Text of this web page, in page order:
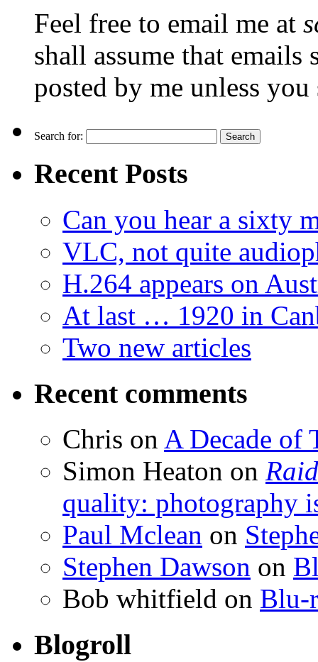
Feel free to email me at
shall assume that emails
posted by me unless
Search for:
Recent Posts
Can you hear a sixty
VLC, not quite
H.264 appears on
At last … 1920 in
Two new articles
Recent comments
Chris on A Decade of
Simon Heaton on
quality: photography
Paul Mclean on
Stephen Dawson on
Bob whitfield on Blu-
Blogroll